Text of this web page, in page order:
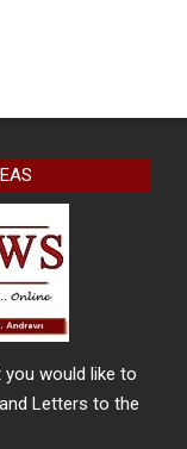
would like to
Letters to the